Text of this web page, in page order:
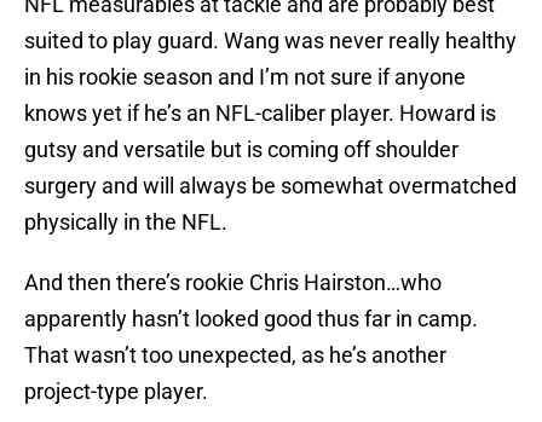
suited to play guard. Wang was never really healthy
in his rookie season and I’m not sure if anyone
knows yet if he’s an NFL-caliber player. Howard is
gutsy and versatile but is coming off shoulder
surgery and will always be somewhat overmatched
physically in the NFL.
And then there’s rookie Chris Hairston…who
apparently hasn’t looked good thus far in camp.
That wasn’t too unexpected, as he’s another
project-type player.